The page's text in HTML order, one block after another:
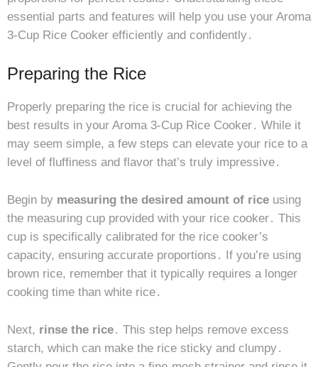
essential parts and features will help you use your Aroma
3-Cup Rice Cooker efficiently and confidently․
Preparing the Rice
Properly preparing the rice is crucial for achieving the
best results in your Aroma 3-Cup Rice Cooker․ While it
may seem simple, a few steps can elevate your rice to a
level of fluffiness and flavor that’s truly impressive․
Begin by measuring the desired amount of rice using
the measuring cup provided with your rice cooker․ This
cup is specifically calibrated for the rice cooker’s
capacity, ensuring accurate proportions․ If you’re using
brown rice, remember that it typically requires a longer
cooking time than white rice․
Next, rinse the rice․ This step helps remove excess
starch, which can make the rice sticky and clumpy․